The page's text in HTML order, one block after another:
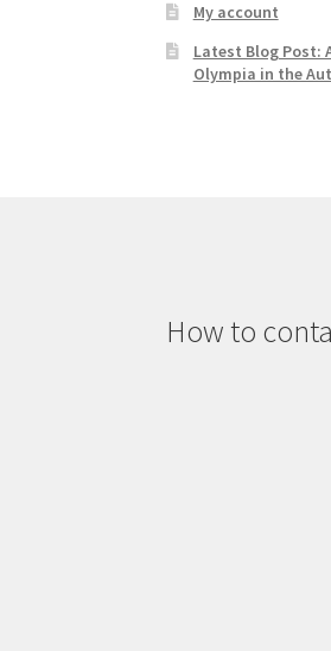
My account
Latest Blog Post:
Olympia in the
How to